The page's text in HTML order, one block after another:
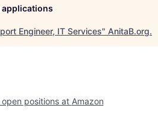
applications
Engineer, IT Services" AnitaB.org.
open positions at Amazon